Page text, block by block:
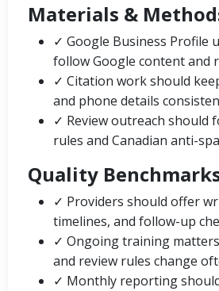
Materials &
✓ Google Business Profile
follow Google content and
✓ Citation work should
and phone details
✓ Review outreach should
rules and Canadian anti-
Quality
✓ Providers should offer
timelines, and follow-up
✓ Ongoing training
and review rules change
✓ Monthly reporting